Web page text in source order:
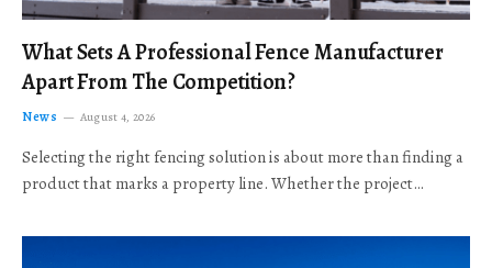
What Sets A Professional Fence Manufacturer
Apart From The Competition?
News August 4, 2026
Selecting the right fencing solution is about more than finding a
product that marks a property line. Whether the project…